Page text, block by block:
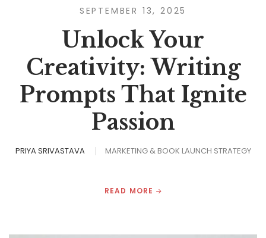
SEPTEMBER 13, 2025
Unlock Your
Creativity: Writing
Prompts That Ignite
Passion
PRIYA SRIVASTAVA MARKETING & BOOK LAUNCH STRATEGY
READ MORE